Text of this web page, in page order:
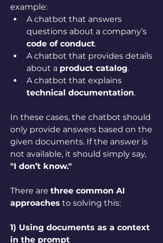
example:
A chatbot that answers
code of conduct.
A chatbot that provides details
about a product catalog.
technical documentation.
In these cases, the chatbot should
only provide answers based on the
given documents. If the answer is
"I don’t know."
There are three common AI
approaches to solving this:
1) Using documents as a context
in the prompt